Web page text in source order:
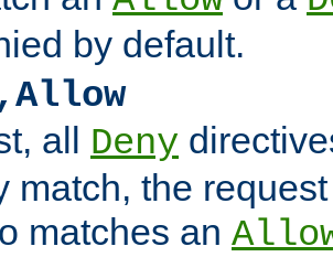
by default.
all Deny
match, the
matches an